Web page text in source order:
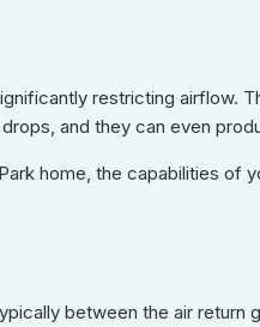
restricting airflow.
and they can even
home, the capabilities of
between the air return